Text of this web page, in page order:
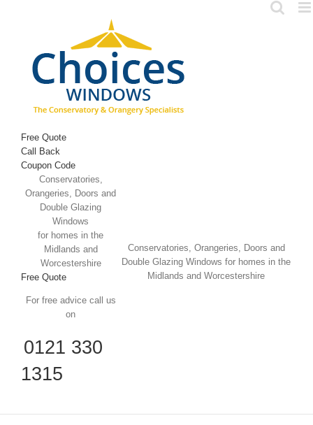
Free Quote
Call Back
Coupon Code
Conservatories,
Orangeries, Doors and
Double Glazing
Windows
for homes in the
Midlands and
Worcestershire
Free Quote
For free advice call us
on
0121 330
1315
Conservatories, Orangeries, Doors and
Double Glazing Windows for homes in the
Midlands and Worcestershire